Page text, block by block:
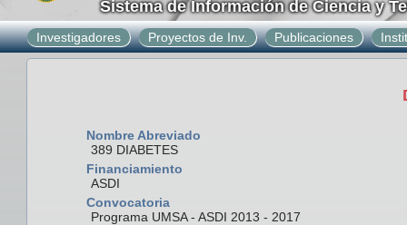
Sistema de Información de Ciencia y
Investigadores Proyectos de Inv. Publicaciones
Nombre Abreviado
389 DIABETES
Financiamiento
ASDI
Convocatoria
Programa UMSA - ASDI 2013 - 2017